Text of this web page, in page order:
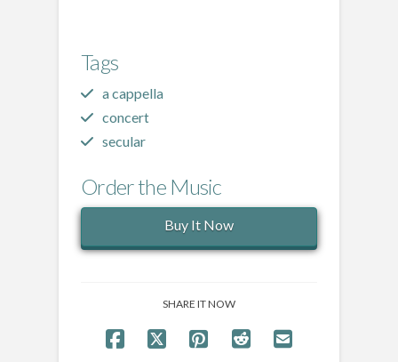
Tags
a cappella
concert
secular
Order the Music
Buy It Now
SHARE IT NOW